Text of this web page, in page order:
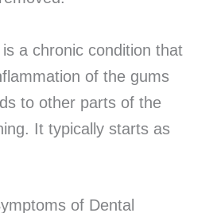
a chronic condition that
of the gums
to other parts of the
It typically starts as
of Dental